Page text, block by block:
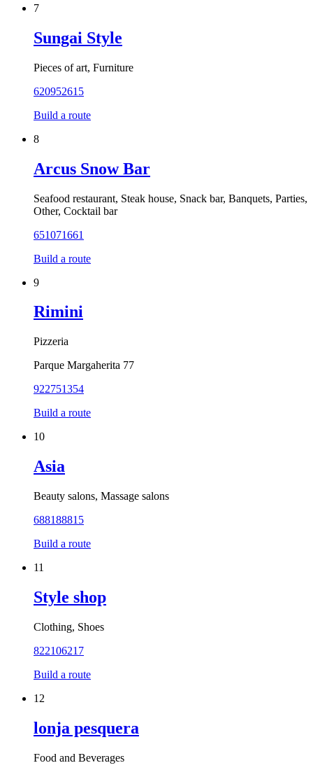
7
Sungai Style
Pieces of art, Furniture
620952615
Build a route
8
Arcus Snow Bar
Seafood restaurant, Steak house, Snack bar, Banquets, Parties,
Other, Cocktail bar
651071661
Build a route
9
Rimini
Pizzeria
Parque Margaherita 77
922751354
Build a route
10
Asia
Beauty salons, Massage salons
688188815
Build a route
11
Style shop
Clothing, Shoes
822106217
Build a route
12
lonja pesquera
Food and Beverages